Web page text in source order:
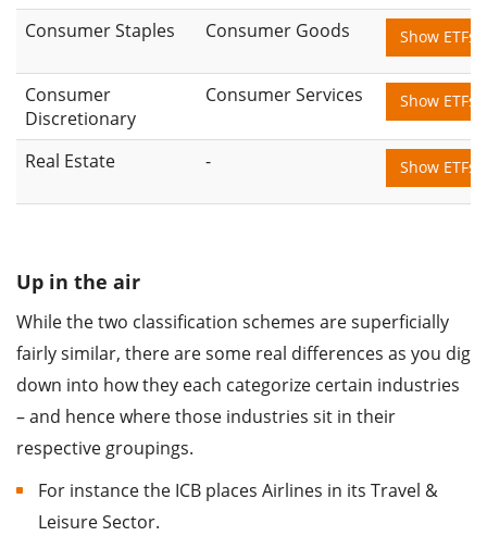
Consumer Staples Consumer Goods Show ETFs
Consumer
Discretionary
Consumer Services Show ETFs
Real Estate - Show ETFs
Up in the air
While the two classification schemes are superficially
fairly similar, there are some real differences as you dig
down into how they each categorize certain industries
– and hence where those industries sit in their
respective groupings.
For instance the ICB places Airlines in its Travel &
Leisure Sector.